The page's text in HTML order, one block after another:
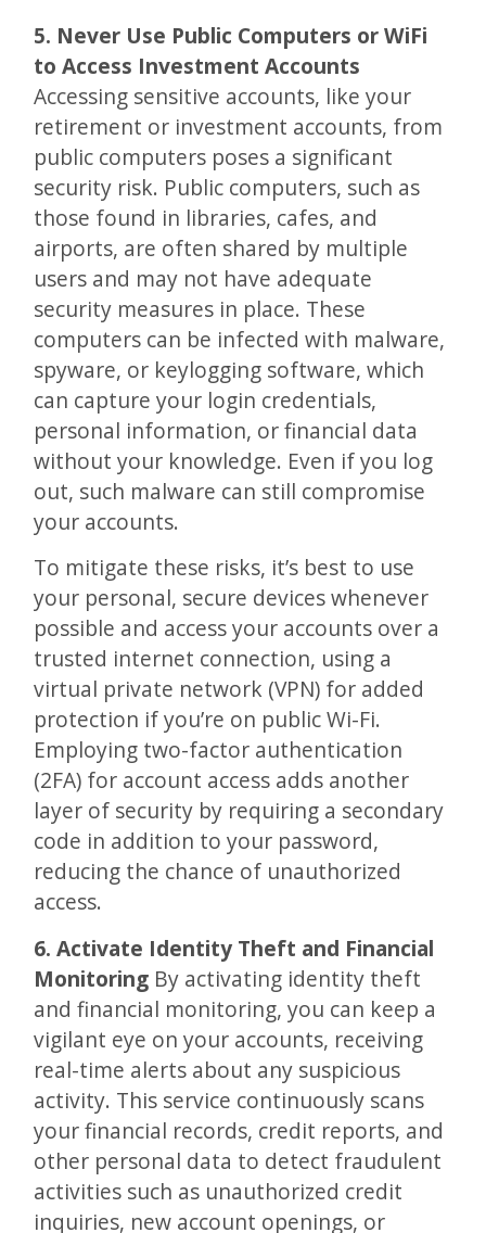
5. Never Use Public Computers or WiFi
to Access Investment Accounts
Accessing sensitive accounts, like your
retirement or investment accounts, from
public computers poses a significant
security risk. Public computers, such as
those found in libraries, cafes, and
airports, are often shared by multiple
users and may not have adequate
security measures in place. These
computers can be infected with malware,
spyware, or keylogging software, which
can capture your login credentials,
personal information, or financial data
without your knowledge. Even if you log
out, such malware can still compromise
your accounts.
To mitigate these risks, it’s best to use
your personal, secure devices whenever
possible and access your accounts over a
trusted internet connection, using a
virtual private network (VPN) for added
protection if you’re on public Wi-Fi.
Employing two-factor authentication
(2FA) for account access adds another
layer of security by requiring a secondary
code in addition to your password,
reducing the chance of unauthorized
access.
6. Activate Identity Theft and Financial
Monitoring By activating identity theft
and financial monitoring, you can keep a
vigilant eye on your accounts, receiving
real-time alerts about any suspicious
activity. This service continuously scans
your financial records, credit reports, and
other personal data to detect fraudulent
activities such as unauthorized credit
inquiries, new account openings, or